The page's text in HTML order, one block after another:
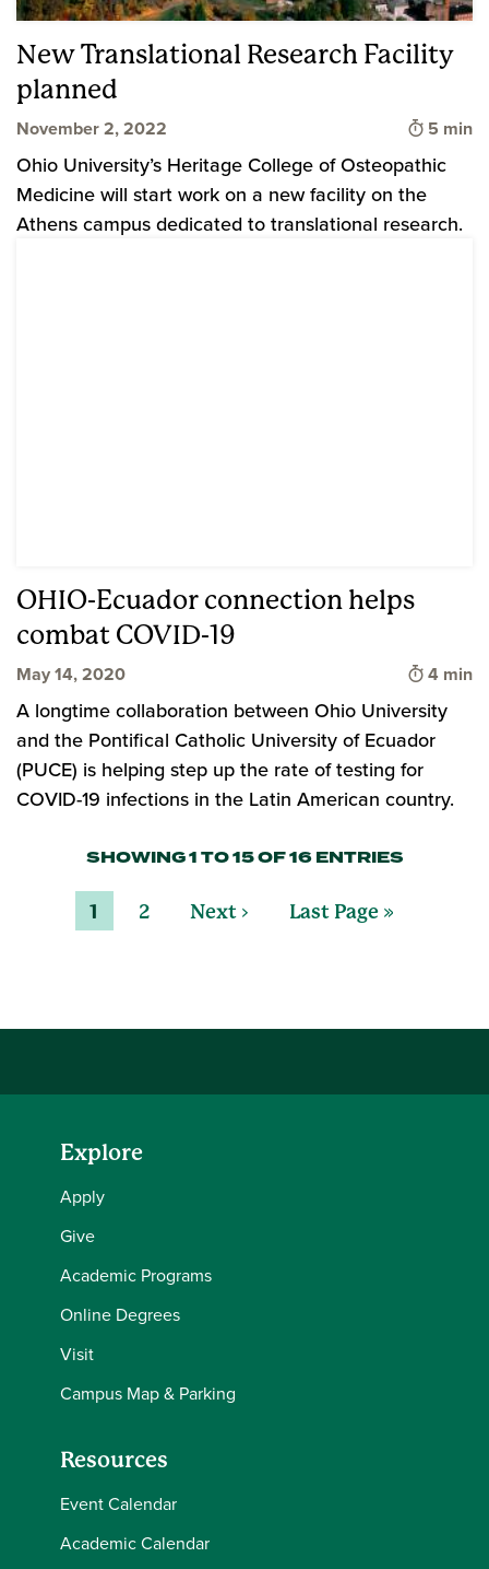
New Translational Research Facility
planned
November 2, 2022 Time to
5 min
Ohio University’s Heritage College of Osteopathic
Medicine will start work on a new facility on the
Athens campus dedicated to translational research.
OHIO-Ecuador connection helps
combat COVID-19
May 14, 2020 Time to
4 min
A longtime collaboration between Ohio University
and the Pontifical Catholic University of Ecuador
(PUCE) is helping step up the rate of testing for
COVID-19 infections in the Latin American country.
SHOWING 1 TO 15 OF 16 ENTRIES
1 2 Next › Last Page »
Explore
Apply
Give
Academic Programs
Online Degrees
Visit
Campus Map & Parking
Resources
Event Calendar
Academic Calendar